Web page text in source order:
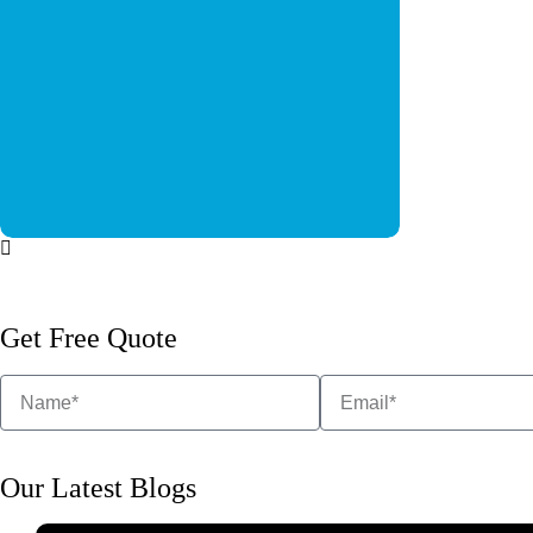
Get Free Quote
Our Latest Blogs